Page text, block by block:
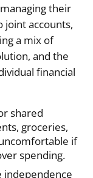
their
joint accounts,
a mix of
and the
financial
shared
groceries,
if
spending.